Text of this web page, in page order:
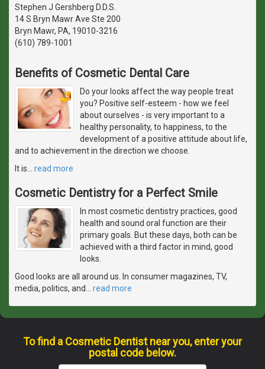
Stephen J Gershberg D.D.S.
14 S Bryn Mawr Ave Ste 200
Bryn Mawr, PA, 19010-3216
(610) 789-1001
Benefits of Cosmetic Dental Care
Do your looks affect the way people treat
you? Positive self-esteem - how we feel
about ourselves - is very important to a
healthy personality, to happiness, to the
development of a positive attitude about life,
and to achievement in the direction we choose.
It is
read more
Cosmetic Dentistry for a Perfect Smile
In most cosmetic dentistry practices, good
health and sound oral function are their
primary goals. But these days, both can be
achieved with a third factor in mind, good
looks.
Good looks are all around us. In consumer magazines, TV,
media, politics, and
read more
To find a Cosmetic Dentist near you, enter your
postal code below.